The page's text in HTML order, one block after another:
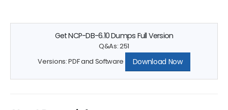
Get NCP-DB-6.10 Dumps Full Version
Q&As: 251
Download Now